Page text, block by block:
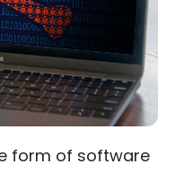
form of software